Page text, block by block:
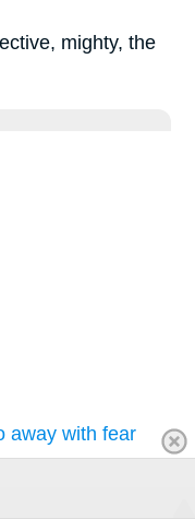
mighty, the
away with fear